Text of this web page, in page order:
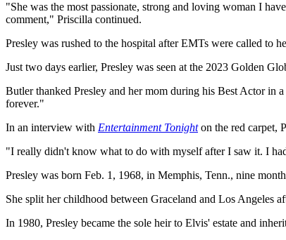
"She was the most passionate, strong and loving woman I
comment," Priscilla continued.
Presley was rushed to the hospital after EMTs were called to
Just two days earlier, Presley was seen at the 2023 Golden
Butler thanked Presley and her mom during his Best Actor
forever."
In an interview with Entertainment Tonighton the red carpet,
"I really didn't know what to do with myself after I saw it. I
Presley was born Feb. 1, 1968, in Memphis, Tenn., nine
She split her childhood between Graceland and Los Angeles
In 1980, Presley became the sole heir to Elvis' estate and